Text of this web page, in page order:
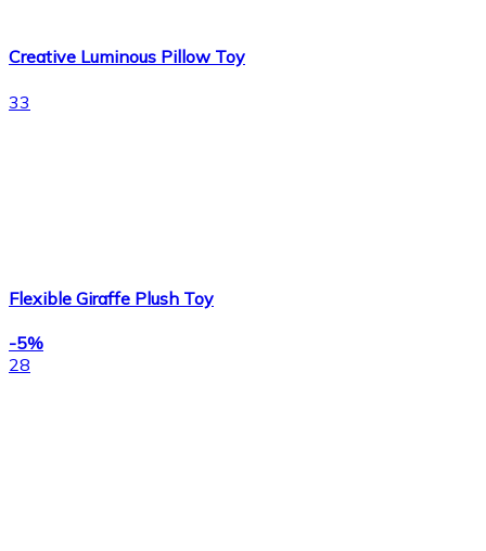
Creative Luminous Pillow Toy
33
Flexible Giraffe Plush Toy
-5%
28